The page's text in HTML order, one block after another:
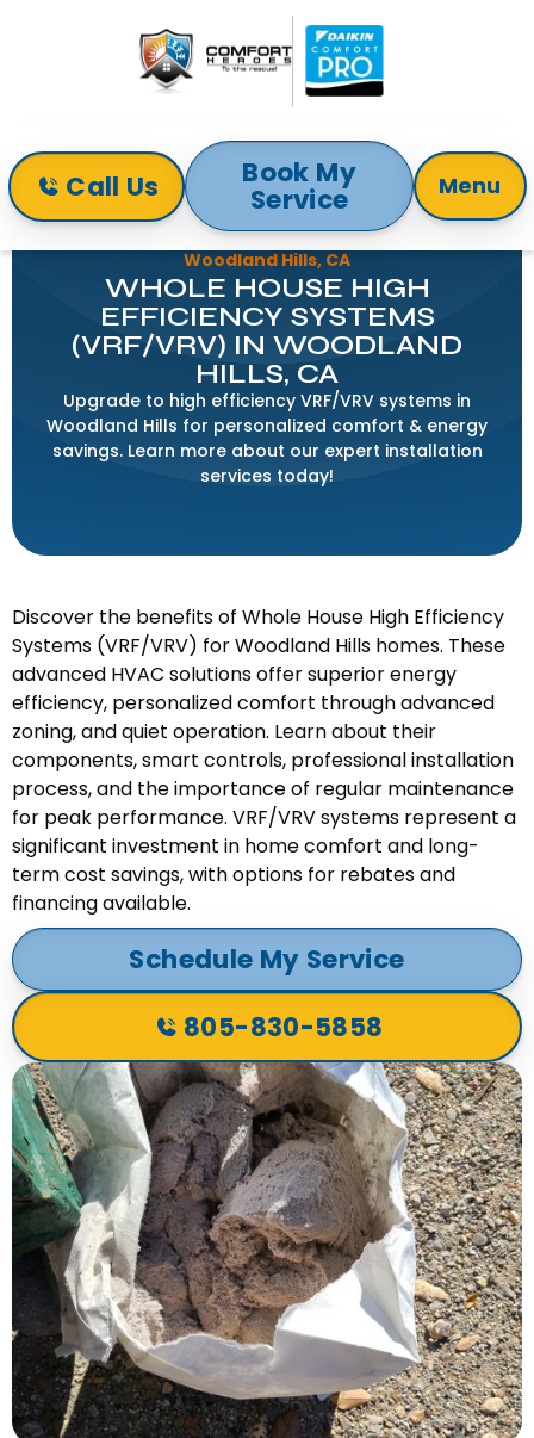
Call Us Book My
Service Menu
Home
Indoor Air Quality
Whole House High Efficiency Systems (VRF/VRV) in
Woodland Hills, CA
WHOLE HOUSE HIGH
EFFICIENCY SYSTEMS
(VRF/VRV) IN WOODLAND
HILLS, CA
Upgrade to high efficiency VRF/VRV systems in
Woodland Hills for personalized comfort & energy
savings. Learn more about our expert installation
services today!
Discover the benefits of Whole House High Efficiency
Systems (VRF/VRV) for Woodland Hills homes. These
advanced HVAC solutions offer superior energy
efficiency, personalized comfort through advanced
zoning, and quiet operation. Learn about their
components, smart controls, professional installation
process, and the importance of regular maintenance
for peak performance. VRF/VRV systems represent a
significant investment in home comfort and long-
term cost savings, with options for rebates and
financing available.
Schedule My Service
805-830-5858